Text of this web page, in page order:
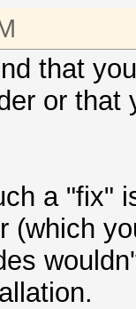
that
or that
a "fix"
(which